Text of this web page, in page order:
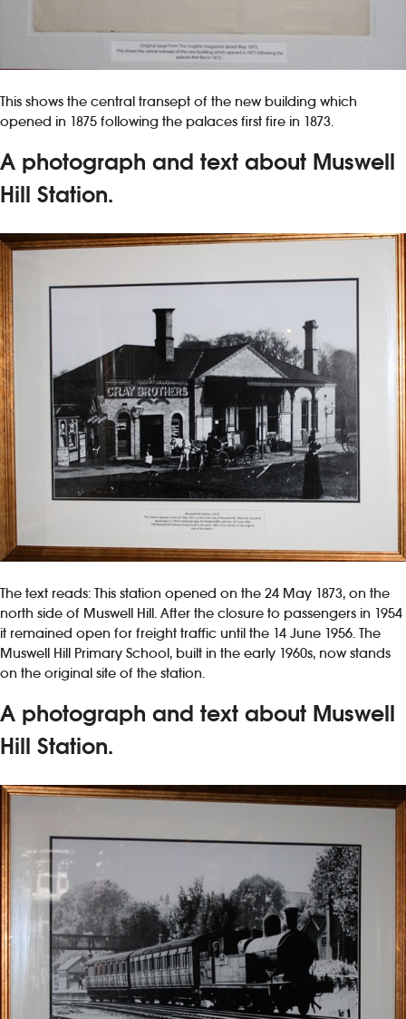
This shows the central transept of the new building which
opened in 1875 following the palaces first fire in 1873.
A photograph and text about Muswell
Hill Station.
The text reads: This station opened on the 24 May 1873, on the
north side of Muswell Hill. After the closure to passengers in 1954
it remained open for freight traffic until the 14 June 1956. The
Muswell Hill Primary School, built in the early 1960s, now stands
on the original site of the station.
A photograph and text about Muswell
Hill Station.